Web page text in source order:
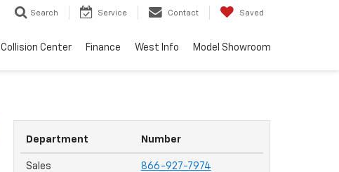
Search Service Contact Saved
Collision Center Finance West Info Model Showroom
Department Number
Sales 866-927-7974